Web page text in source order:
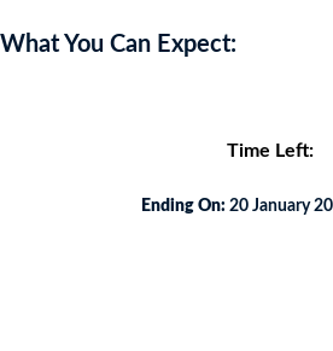
What You Can Expect:
Time Left:
Ending On: 20 January